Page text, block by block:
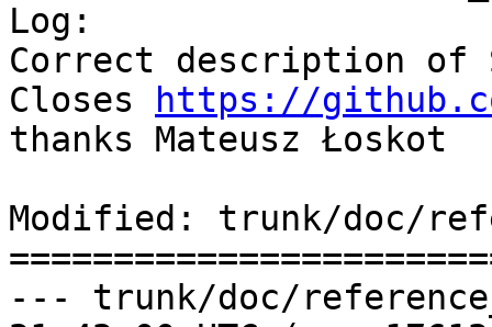
Log:
Correct description of
Closes
https://
thanks Mateusz Łoskot
Modified: trunk/doc/
--- trunk/doc/